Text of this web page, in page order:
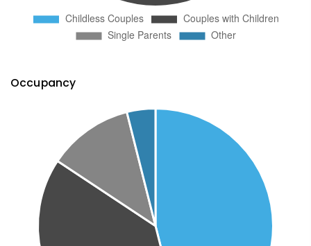
Occupancy